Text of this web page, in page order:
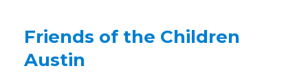
Friends of the Children
Austin